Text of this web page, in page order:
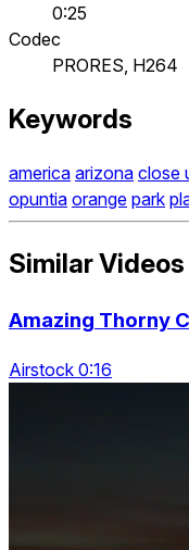
0:25
Codec
PRORES, H264
Keywords
america arizona close
opuntia orange park
Similar Videos
Amazing Thorny
Airstock 0:16